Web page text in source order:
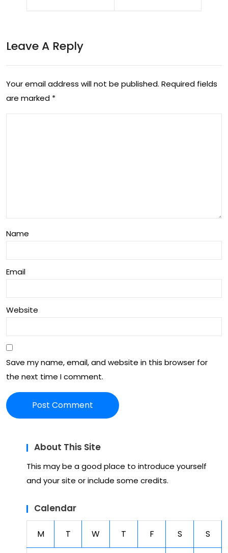
nki
Ton
y
Wri
ght
Leave A Reply
Your email address will not be published. Required fields
are marked *
Name
Email
Website
Save my name, email, and website in this browser for
the next time I comment.
About This Site
This may be a good place to introduce yourself
and your site or include some credits.
Calendar
M T W T F S S